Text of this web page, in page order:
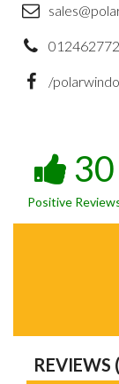
/
30
Positive
REVIEWS